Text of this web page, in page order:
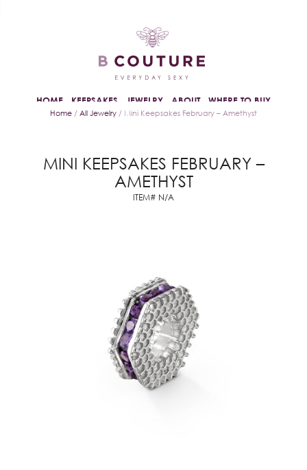
HOME KEEPSAKES JEWELRY ABOUT WHERE TO BUY
Home / All Jewelry / Mini Keepsakes February – Amethyst
MINI KEEPSAKES FEBRUARY –
AMETHYST
ITEM# N/A